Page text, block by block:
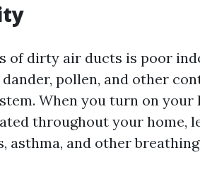
of dirty air ducts is poor
pollen, and other
When you turn on your
throughout your home,
asthma, and other